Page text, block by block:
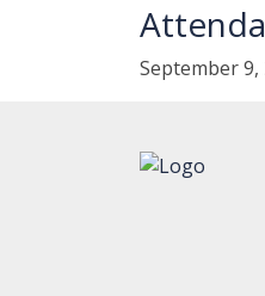
September 9,